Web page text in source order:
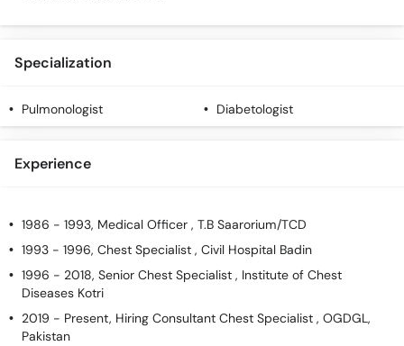
Specialization
Pulmonologist Diabetologist
Experience
1986 - 1993, Medical Officer , T.B Saarorium/TCD
1993 - 1996, Chest Specialist , Civil Hospital Badin
1996 - 2018, Senior Chest Specialist , Institute of Chest
Diseases Kotri
2019 - Present, Hiring Consultant Chest Specialist , OGDGL,
Pakistan